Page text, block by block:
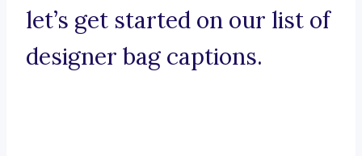
let’s get started on our list of
designer bag captions.